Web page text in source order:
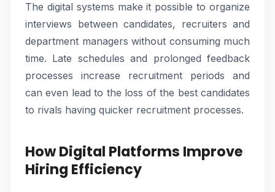
The digital systems make it possible to organize
interviews between candidates, recruiters and
department managers without consuming much
time. Late schedules and prolonged feedback
processes increase recruitment periods and
can even lead to the loss of the best candidates
to rivals having quicker recruitment processes.
How Digital Platforms Improve
Hiring Efficiency